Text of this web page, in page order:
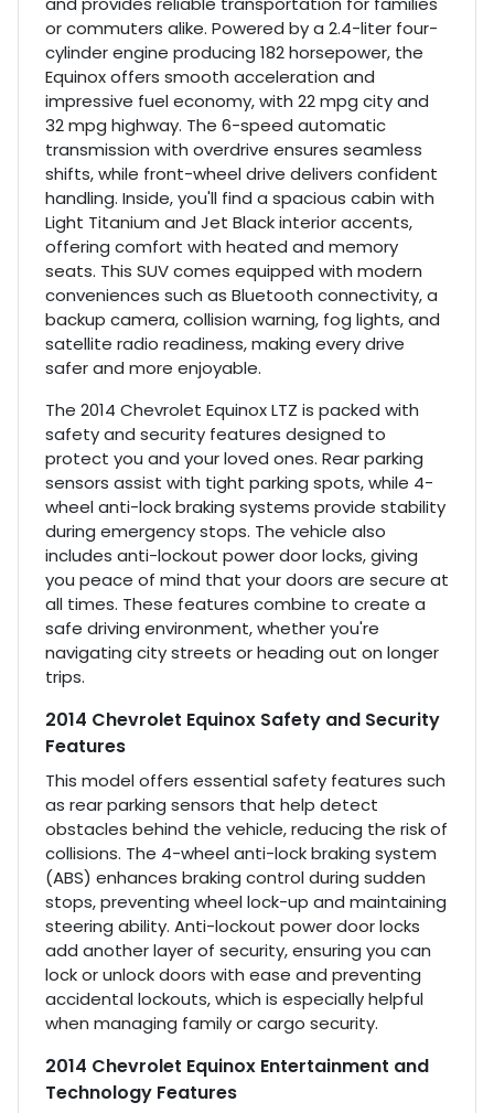
or commuters alike. Powered by a 2.4-liter four-
cylinder engine producing 182 horsepower, the
Equinox offers smooth acceleration and
impressive fuel economy, with 22 mpg city and
32 mpg highway. The 6-speed automatic
transmission with overdrive ensures seamless
shifts, while front-wheel drive delivers confident
handling. Inside, you'll find a spacious cabin with
Light Titanium and Jet Black interior accents,
offering comfort with heated and memory
seats. This SUV comes equipped with modern
conveniences such as Bluetooth connectivity, a
backup camera, collision warning, fog lights, and
satellite radio readiness, making every drive
safer and more enjoyable.
The 2014 Chevrolet Equinox LTZ is packed with
safety and security features designed to
protect you and your loved ones. Rear parking
sensors assist with tight parking spots, while 4-
wheel anti-lock braking systems provide stability
during emergency stops. The vehicle also
includes anti-lockout power door locks, giving
you peace of mind that your doors are secure at
all times. These features combine to create a
safe driving environment, whether you're
navigating city streets or heading out on longer
trips.
2014 Chevrolet Equinox Safety and Security
Features
This model offers essential safety features such
as rear parking sensors that help detect
obstacles behind the vehicle, reducing the risk of
collisions. The 4-wheel anti-lock braking system
(ABS) enhances braking control during sudden
stops, preventing wheel lock-up and maintaining
steering ability. Anti-lockout power door locks
add another layer of security, ensuring you can
lock or unlock doors with ease and preventing
accidental lockouts, which is especially helpful
when managing family or cargo security.
2014 Chevrolet Equinox Entertainment and
Technology Features